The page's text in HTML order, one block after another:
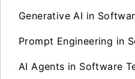
Generative AI in
Prompt Engineering in
AI Agents in Software